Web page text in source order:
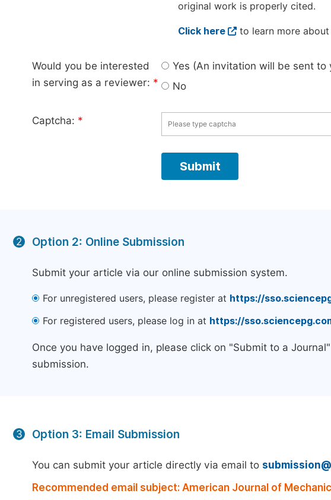
original work is properly cited.
Click here to learn more
Would you be interested
in serving as a reviewer: *
Yes (An invitation will be sent to
No
Captcha: *
2 Option 2: Online Submission
Submit your article via our online submission system.
For unregistered users, please register at https://
For registered users, please log in at https://
Once you have logged in, please click on "Submit to a
submission.
3 Option 3: Email Submission
You can submit your article directly via email to
Recommended email subject: American Journal of